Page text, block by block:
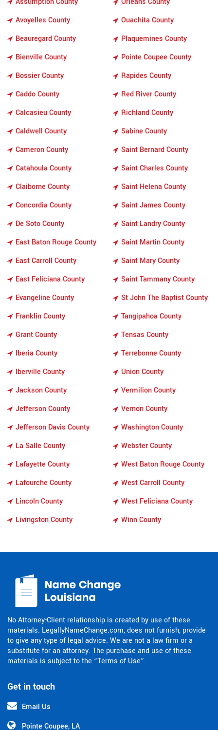
Avoyelles County
Beauregard County
Bienville County
Bossier County
Caddo County
Calcasieu County
Caldwell County
Cameron County
Catahoula County
Claiborne County
Concordia County
De Soto County
East Baton Rouge County
East Carroll County
East Feliciana County
Evangeline County
Franklin County
Grant County
Iberia County
Iberville County
Jackson County
Jefferson County
Jefferson Davis County
La Salle County
Lafayette County
Lafourche County
Lincoln County
Livingston County
Ouachita County
Plaquemines County
Pointe Coupee County
Rapides County
Red River County
Richland County
Sabine County
Saint Bernard County
Saint Charles County
Saint Helena County
Saint James County
Saint Landry County
Saint Martin County
Saint Mary County
Saint Tammany County
St John The Baptist County
Tangipahoa County
Tensas County
Terrebonne County
Union County
Vermilion County
Vernon County
Washington County
Webster County
West Baton Rouge County
West Carroll County
West Feliciana County
Winn County
Get in touch
Email Us
Pointe Coupee, LA
No Attorney-Client relationship is created by use of these
materials. LegallyNameChange.com, does not furnish, provide
to give any type of legal advice. We are not a law firm or a
substitute for an attorney. The purchase and use of these
materials is subject to the “Terms of Use”.